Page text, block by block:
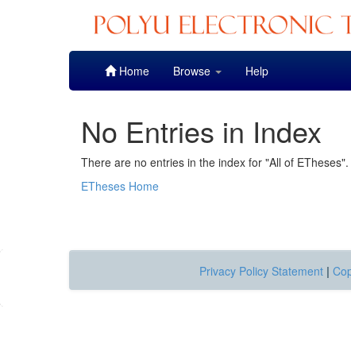
Home Browse Help
No Entries in Index
There are no entries in the index for "All of ETheses".
ETheses Home
Privacy Policy Statement |